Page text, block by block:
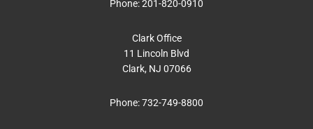
Phone:201-820-0910
Clark Office
11 Lincoln Blvd
Clark, NJ 07066
Phone:732-749-8800